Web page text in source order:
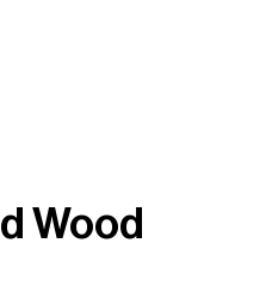
Wood